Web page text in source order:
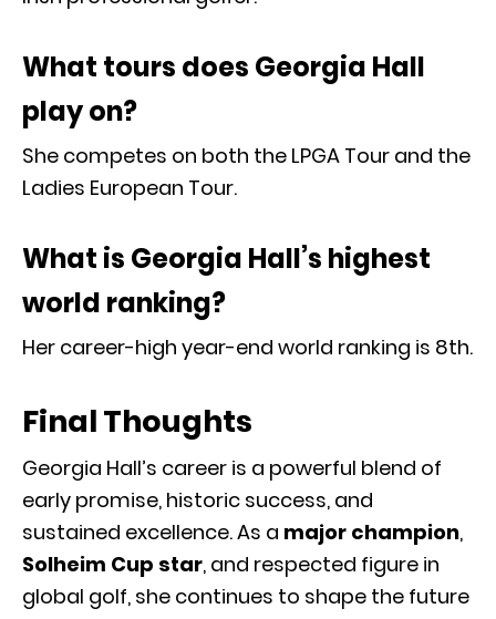
What tours does Georgia Hall
play on?
She competes on both the LPGA Tour and the
Ladies European Tour.
What is Georgia Hall’s highest
world ranking?
Her career-high year-end world ranking is 8th.
Final Thoughts
Georgia Hall’s career is a powerful blend of
early promise, historic success, and
sustained excellence. As a major champion,
Solheim Cup star, and respected figure in
global golf, she continues to shape the future